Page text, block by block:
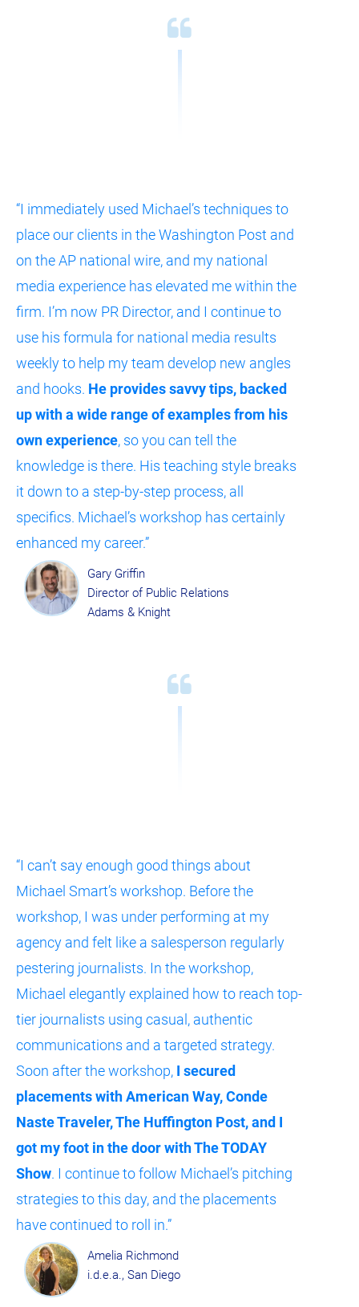
“I immediately used Michael’s techniques to
place our clients in the Washington Post and
on the AP national wire, and my national
media experience has elevated me within the
firm. I’m now PR Director, and I continue to
use his formula for national media results
weekly to help my team develop new angles
and hooks. He provides savvy tips, backed
up with a wide range of examples from his
own experience, so you can tell the
knowledge is there. His teaching style breaks
it down to a step-by-step process, all
specifics. Michael’s workshop has certainly
enhanced my career.”
Gary Griffin
Director of Public Relations
Adams & Knight
“I can’t say enough good things about
Michael Smart’s workshop. Before the
workshop, I was under performing at my
agency and felt like a salesperson regularly
pestering journalists. In the workshop,
Michael elegantly explained how to reach top-
tier journalists using casual, authentic
communications and a targeted strategy.
Soon after the workshop, I secured
placements with American Way, Conde
Naste Traveler, The Huffington Post, and I
got my foot in the door with The TODAY
Show. I continue to follow Michael’s pitching
strategies to this day, and the placements
have continued to roll in.”
Amelia Richmond
i.d.e.a., San Diego